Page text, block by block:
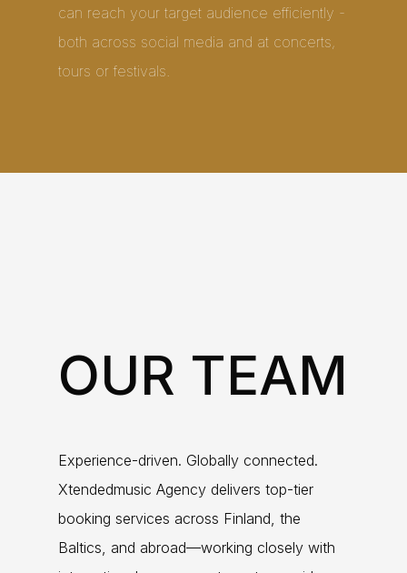
can reach your target audience efficiently -
both across social media and at concerts,
tours or festivals.
OUR TEAM
Experience-driven. Globally connected.
Xtendedmusic Agency delivers top-tier
booking services across Finland, the
Baltics, and abroad—working closely with